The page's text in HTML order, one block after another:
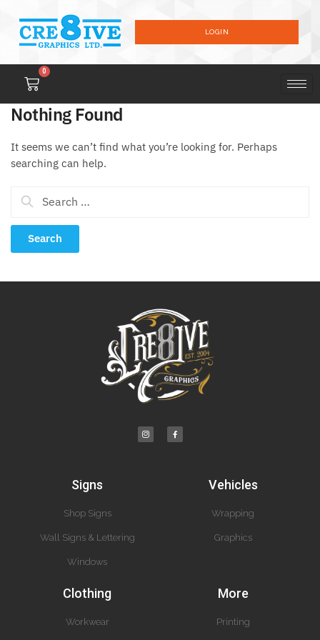
LOGIN
0
Nothing Found
It seems we can’t find what you’re looking for. Perhaps
searching can help.
Signs
Shop Signs
Wall Signs & Lettering
Windows
Vehicles
Wrapping
Graphics
Clothing
Workwear
More
Printing